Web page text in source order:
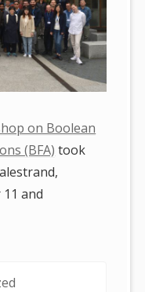
on Boolean
(BFA) took
and